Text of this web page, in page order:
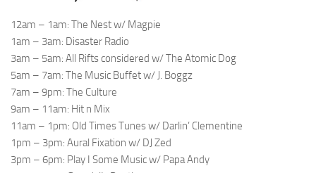
12am – 1am: The Nest w/ Magpie
1am – 3am: Disaster Radio
3am – 5am: All Rifts considered w/ The Atomic Dog
5am – 7am: The Music Buffet w/ J. Boggz
7am – 9pm: The Culture
9am – 11am: Hit n Mix
11am – 1pm: Old Times Tunes w/ Darlin’ Clementine
1pm – 3pm: Aural Fixation w/ DJ Zed
3pm – 6pm: Play I Some Music w/ Papa Andy